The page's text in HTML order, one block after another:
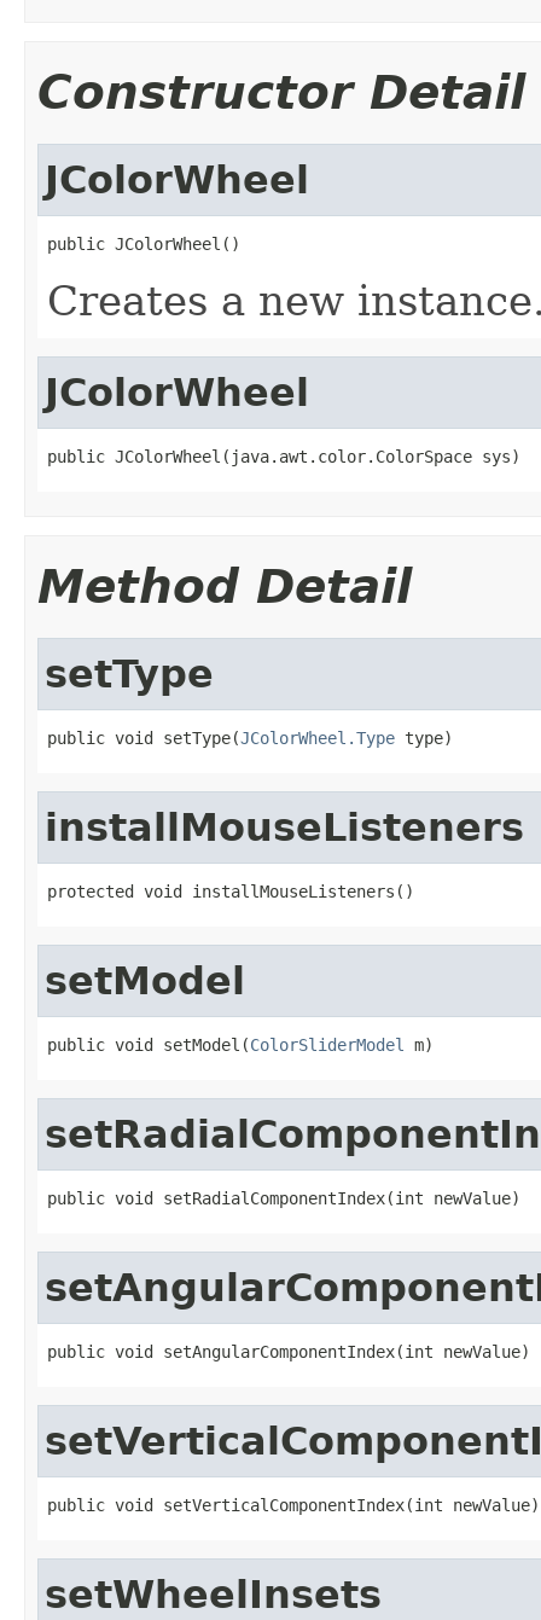
Constructor Detail
JColorWheel
public JColorWheel()
Creates a new
JColorWheel
public JColorWheel(java.awt.color.ColorSpace sys)
Method Detail
setType
public void setType(JColorWheel.Type type)
installMouseListeners
protected void installMouseListeners()
setModel
public void setModel(ColorSliderModel m)
public void setRadialComponentIndex(int newValue)
public void setAngularComponentIndex(int newValue)
public void setVerticalComponentIndex(int newValue)
setWheelInsets